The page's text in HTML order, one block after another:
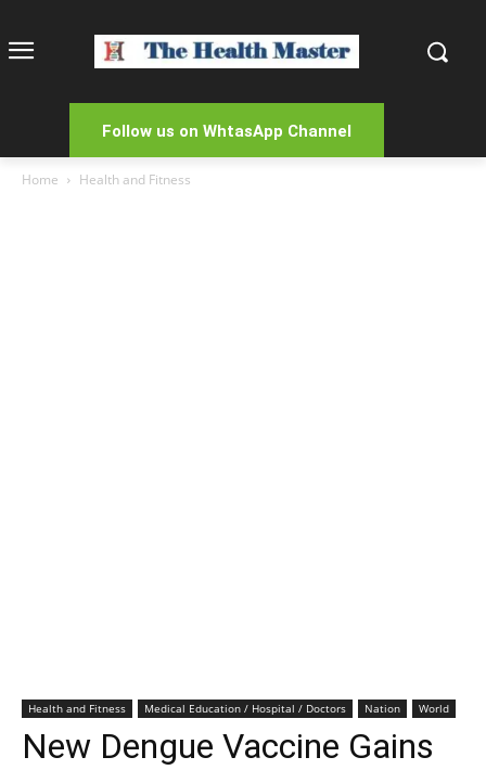
Follow us on WhtasApp Channel
Home Health and Fitness
Health and Fitness Medical Education / Hospital / Doctors Nation World
New Dengue Vaccine Gains